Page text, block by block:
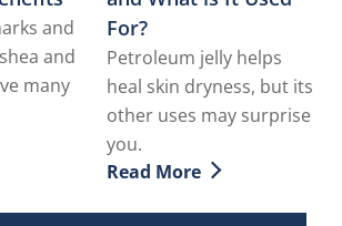
and
and
many
Cocoa Butter and Shea Butter
For?
Petroleum jelly helps
heal skin dryness, but its
other uses may surprise
you.
Discover more about
Read More